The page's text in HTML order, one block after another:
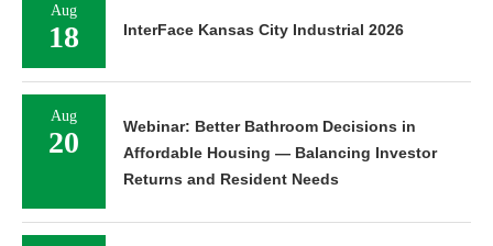
Aug
18 InterFace Kansas City Industrial 2026
Aug
20
Webinar: Better Bathroom Decisions in
Affordable Housing — Balancing Investor
Returns and Resident Needs